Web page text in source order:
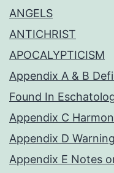
ANGELS
ANTICHRIST
APOCALYPTICISM
Appendix A & B
Found In
Appendix C
Appendix D
Appendix E Notes